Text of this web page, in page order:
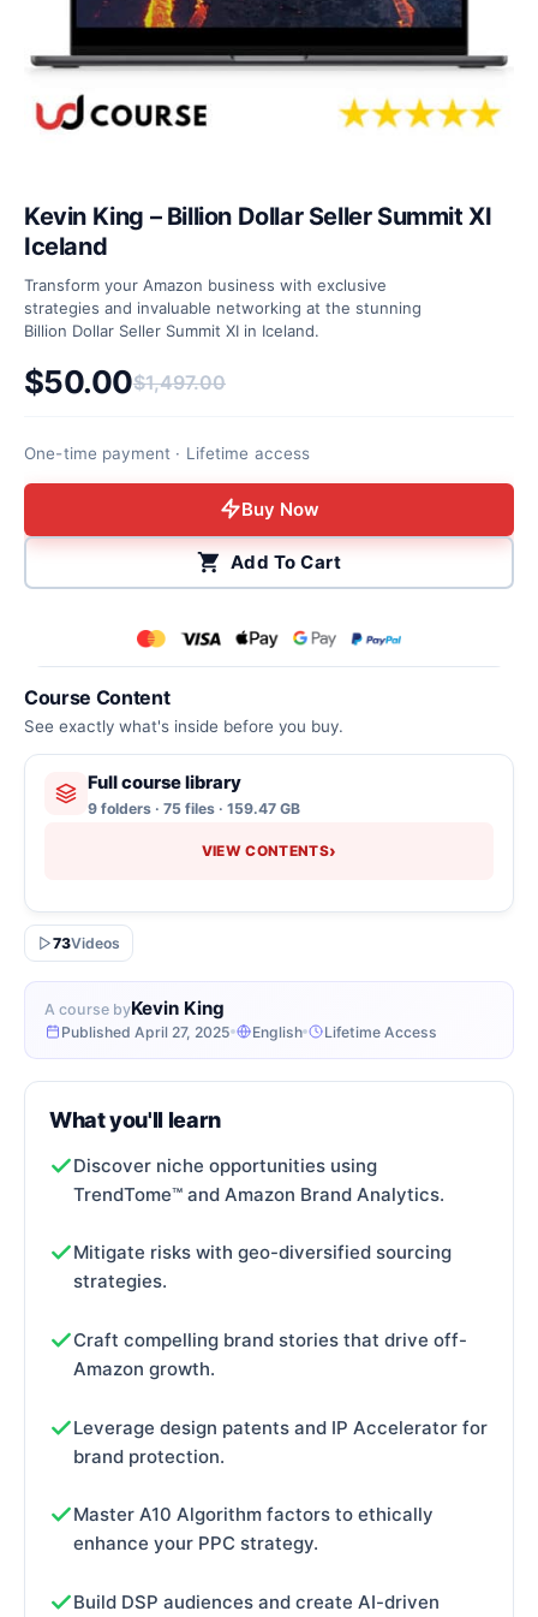
A course byKevin King
Published April 27, 2025 English Lifetime Access
Course Content
See exactly what's inside before you buy.
Full course library
9 folders · 75 files · 159.47 GB
VIEW CONTENTS›
73Videos
What you'll learn
Discover niche opportunities using
TrendTome™ and Amazon Brand Analytics.
Mitigate risks with geo-diversified sourcing
strategies.
Craft compelling brand stories that drive off-
Amazon growth.
Leverage design patents and IP Accelerator for
brand protection.
Master A10 Algorithm factors to ethically
enhance your PPC strategy.
Build DSP audiences and create AI-driven
Kevin King – Billion Dollar Seller Summit XI
Iceland
Transform your Amazon business with exclusive
strategies and invaluable networking at the stunning
Billion Dollar Seller Summit XI in Iceland.
$1,497.00
Original price was: $1,497.00.
$50.00
Current price is: $50.00.
One-time payment · Lifetime access
Buy Now
Add To Cart